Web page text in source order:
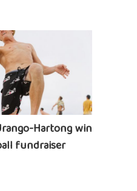
Hartong win
fundraiser